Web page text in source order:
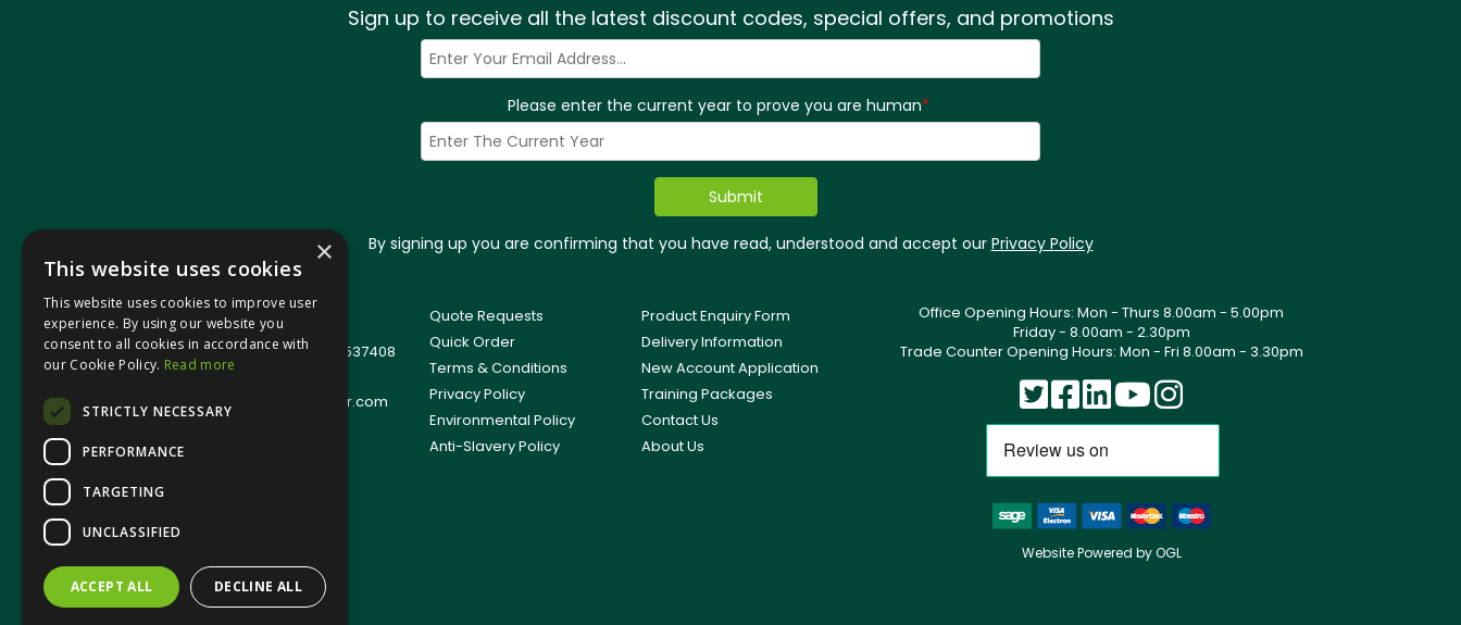
Sign up to receive all the latest discount codes, special offers, and promotions
Please enter the current year to prove you are human*
By signing up you are confirming that you have read, understood and accept our Privacy Policy
© 2026 Jangro (Leicester) Ltd
All Rights Reserved
Registered in England & Wales 01537408
E:sales.support@jangro-leicester.com
Quote Requests
Quick Order
Terms & Conditions
Privacy Policy
Environmental Policy
Anti-Slavery Policy
Product Enquiry Form
Delivery Information
New Account Application
Training Packages
Contact Us
About Us
Office Opening Hours: Mon - Thurs 8.00am - 5.00pm
Friday - 8.00am - 2.30pm
Trade Counter Opening Hours: Mon - Fri 8.00am - 3.30pm
Website Powered by OGL
×
This website uses cookies
This website uses cookies to improve user
experience. By using our website you
consent to all cookies in accordance with
our Cookie Policy. Read more
STRICTLY NECESSARY
PERFORMANCE
TARGETING
UNCLASSIFIED
ACCEPT ALL DECLINE ALL